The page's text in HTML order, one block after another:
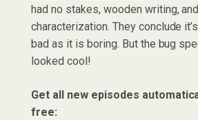
had no stakes, wooden writing,
characterization. They conclude
bad as it is boring. But the bug
looked cool!
Get all new episodes
free: